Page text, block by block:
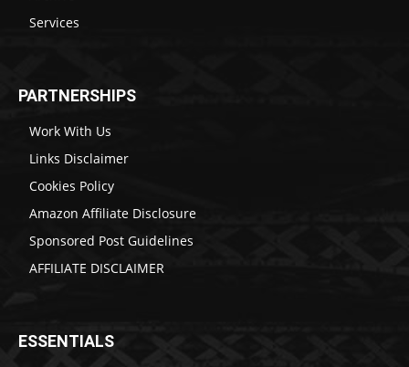
Services
PARTNERSHIPS
Work With Us
Links Disclaimer
Cookies Policy
Amazon Affiliate Disclosure
Sponsored Post Guidelines
AFFILIATE DISCLAIMER
ESSENTIALS